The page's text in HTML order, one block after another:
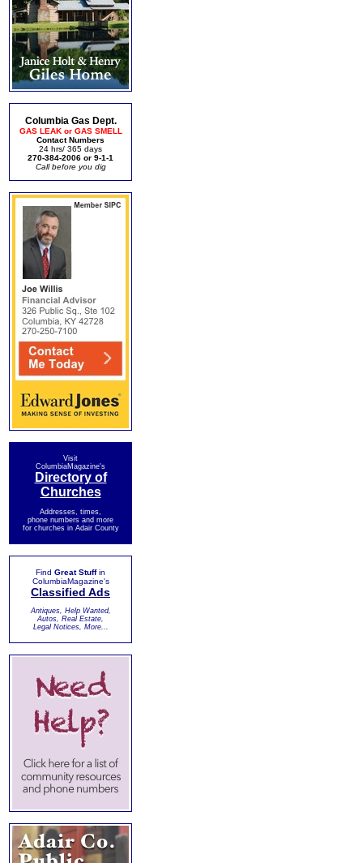
Columbia Gas Dept.
GAS LEAK or GAS SMELL
Contact Numbers
24 hrs/ 365 days
270-384-2006 or 9-1-1
Call before you dig
Visit
ColumbiaMagazine's
Directory of
Churches
Addresses, times,
phone numbers and more
for churches in Adair County
Find Great Stuffin
ColumbiaMagazine's
Classified Ads
Antiques, Help Wanted,
Autos, Real Estate,
Legal Notices, More...